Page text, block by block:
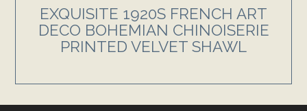
EXQUISITE 1920S FRENCH ART
DECO BOHEMIAN CHINOISERIE
PRINTED VELVET SHAWL